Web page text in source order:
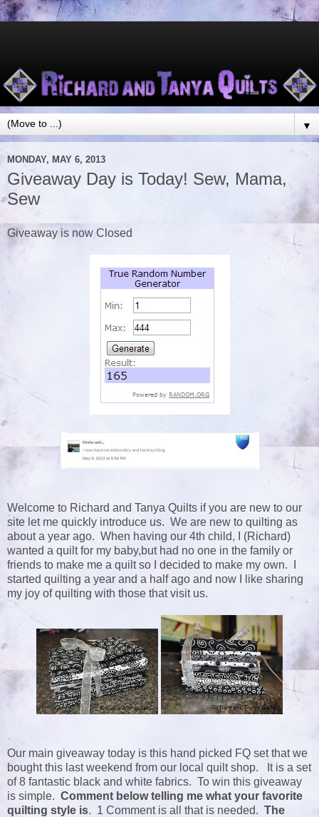
▼
MONDAY, MAY 6, 2013
Giveaway Day is Today! Sew, Mama,
Sew
Giveaway is now Closed
Welcome to Richard and Tanya Quilts if you are new to our
site let me quickly introduce us. We are new to quilting as
about a year ago. When having our 4th child, I (Richard)
wanted a quilt for my baby,but had no one in the family or
friends to make me a quilt so I decided to make my own. I
started quilting a year and a half ago and now I like sharing
my joy of quilting with those that visit us.
Our main giveaway today is this hand picked FQ set that we
bought this last weekend from our local quilt shop. It is a set
of 8 fantastic black and white fabrics. To win this giveaway
is simple. Comment below telling me what your favorite
quilting style is. 1 Comment is all that is needed. The